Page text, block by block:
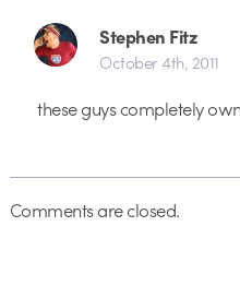
Stephen Fitz
October 4th, 2011
these guys completely
Comments are closed.